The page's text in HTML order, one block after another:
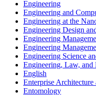
Engineering
Engineering and
Engineering at the
Engineering Design
Engineering
Engineering
Engineering Science
Engineering, Law, and
English
Enterprise Architecture
Entomology